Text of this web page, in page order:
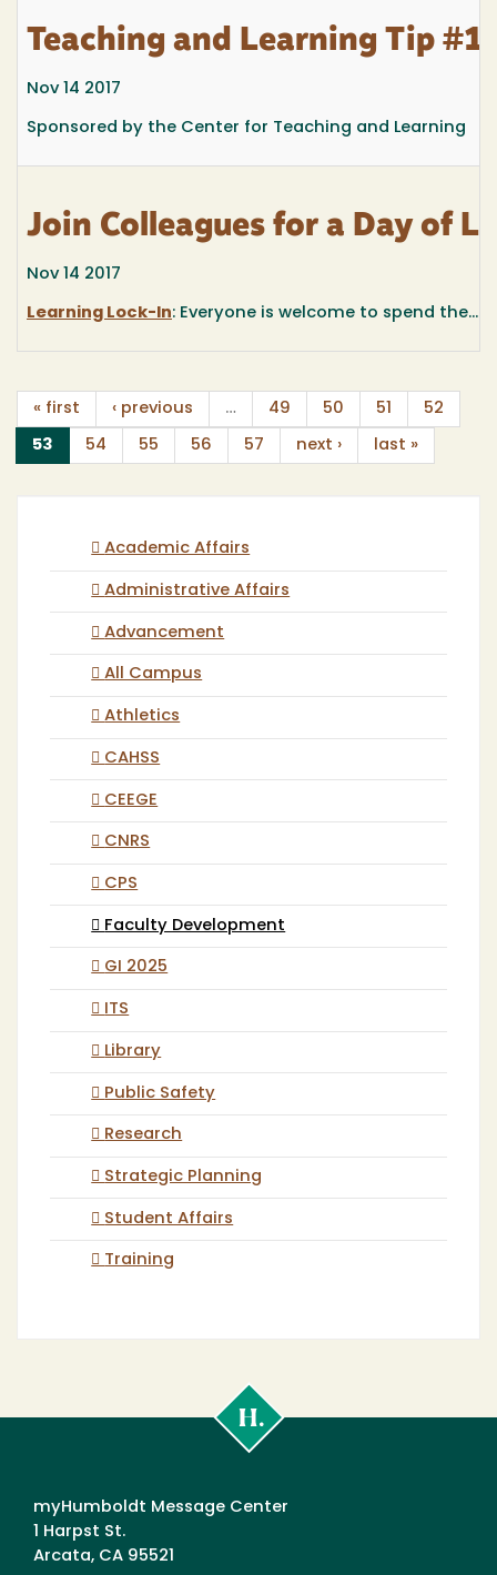
Teaching and Learning Tip
Nov 14 2017
Sponsored by the Center for Teaching and Learning
Join Colleagues for a Day of
Nov 14 2017
Learning Lock-In: Everyone is welcome to spend the...
« first ‹ previous … 49 50 51 52
53 (current)
54 55 56 57 next › last »
Academic Affairs
Administrative Affairs
Advancement
All Campus
Athletics
CAHSS
CEEGE
CNRS
CPS
Faculty Development
GI 2025
ITS
Library
Public Safety
Research
Strategic Planning
Student Affairs
Training
Poly
myHumboldt Message Center
1 Harpst St.
Arcata, CA 95521